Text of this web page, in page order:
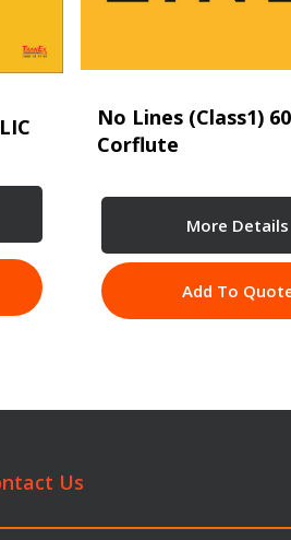
No Lines (Class1)
Corflute
More Details
Add To
Us